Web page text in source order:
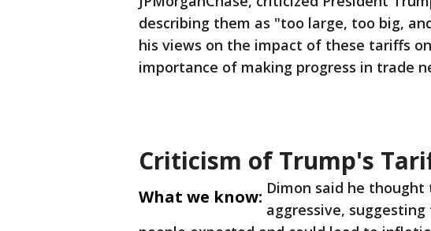
describing them as "too large, too big,
his views on the impact of these tariffs
importance of making progress in trade
Criticism of Trump's
What we know: Dimon said he
aggressive,